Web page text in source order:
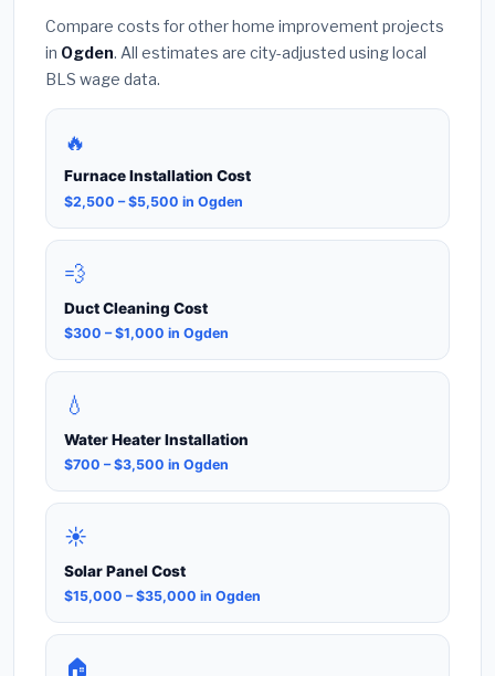
Compare costs for other home improvement projects
in Ogden. All estimates are city-adjusted using local
BLS wage data.
🔥
Furnace Installation Cost
$2,500 – $5,500 in Ogden
💨
Duct Cleaning Cost
$300 – $1,000 in Ogden
💧
Water Heater Installation
$700 – $3,500 in Ogden
☀️
Solar Panel Cost
$15,000 – $35,000 in Ogden
🏠